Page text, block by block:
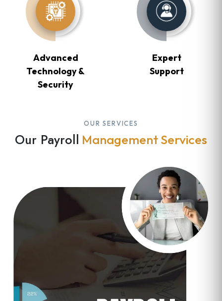
Advanced
Technology &
Security
Expert
Support
OUR SERVICES
Our Payroll Management Services